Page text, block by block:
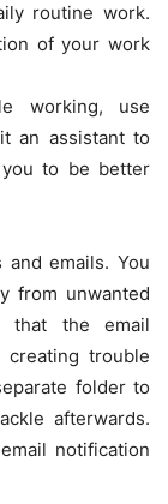
routine work.
of your work
working, use
an assistant to
to be better
emails. You
from unwanted
that the email
trouble
folder to
afterwards.
notification